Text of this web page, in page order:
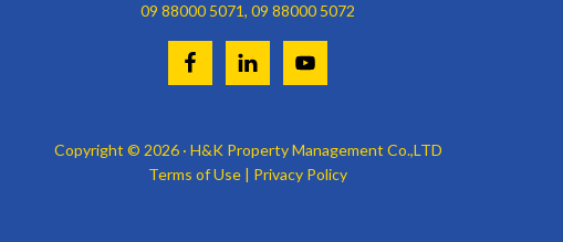
09 88000 5071, 09 88000 5072
Copyright © 2026 · H&K Property Management Co.,LTD
Terms of Use | Privacy Policy